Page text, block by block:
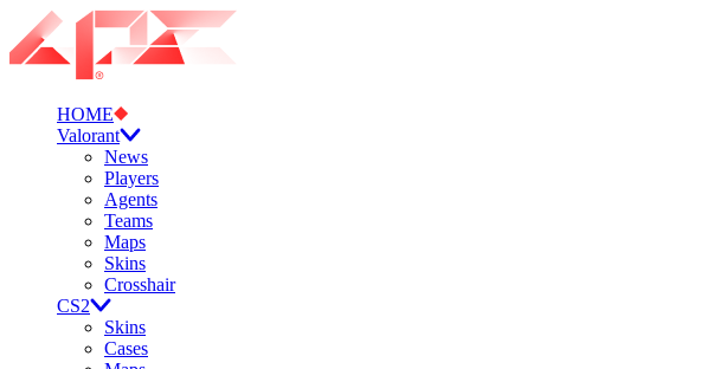
HOME
Valorant
News
Players
Agents
Teams
Maps
Skins
Crosshair
CS2
Skins
Cases